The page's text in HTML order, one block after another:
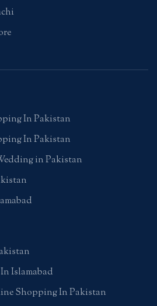
In Pakistan
In Pakistan
in Pakistan
Islamabad
Shopping In Pakistan